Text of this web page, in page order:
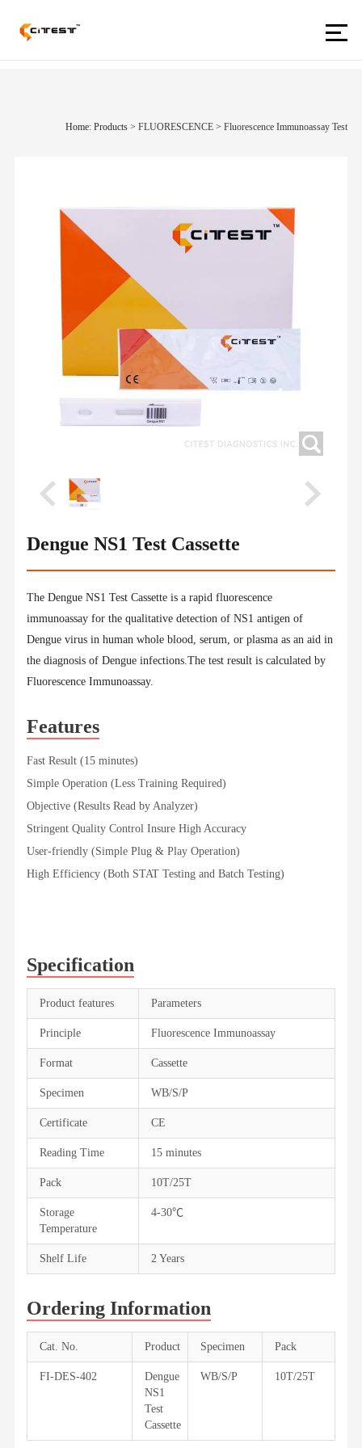
Home: Products>FLUORESCENCE >Fluorescence Immunoassay Test
Dengue NS1 Test Cassette
The Dengue NS1 Test Cassette is a rapid fluorescence
immunoassay for the qualitative detection of NS1 antigen of
Dengue virus in human whole blood, serum, or plasma as an aid in
the diagnosis of Dengue infections.The test result is calculated by
Fluorescence Immunoassay.
Features
Fast Result (15 minutes)
Simple Operation (Less Training Required)
Objective (Results Read by Analyzer)
Stringent Quality Control Insure High Accuracy
User-friendly (Simple Plug & Play Operation)
High Efficiency (Both STAT Testing and Batch Testing)
Specification
Product features Parameters
Principle Fluorescence Immunoassay
Format Cassette
Specimen WB/S/P
Certificate CE
Reading Time 15 minutes
Pack 10T/25T
Storage
Temperature
4-30℃
Shelf Life 2 Years
Ordering Information
Cat. No. Product Specimen Pack
FI-DES-402
Dengue
NS1
Test
Cassette
WB/S/P 10T/25T